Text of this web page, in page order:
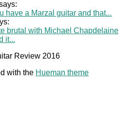
have a Marzal guitar and that...
brutal with Michael Chapdelaine
it...
Review 2016
with the Hueman theme